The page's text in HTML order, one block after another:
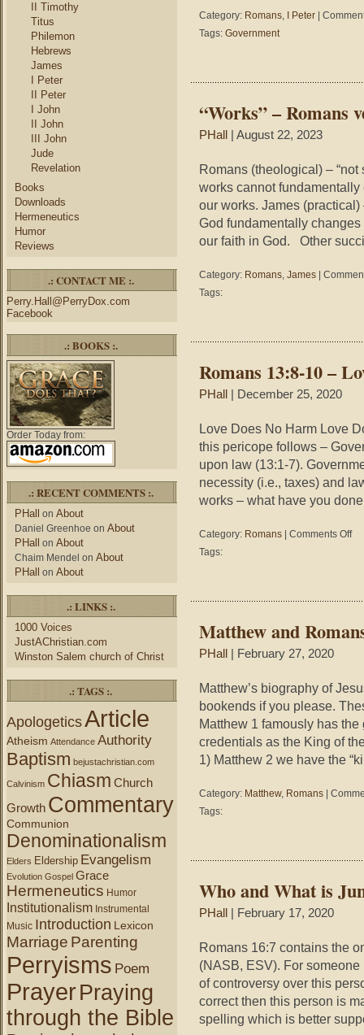
II Timothy
Titus
Philemon
Hebrews
James
I Peter
II Peter
I John
II John
III John
Jude
Revelation
Books
Downloads
Hermeneutics
Humor
Reviews
.: CONTACT ME :.
Perry.Hall@PerryDox.com
Facebook
.: BOOKS :.
Order Today from:
.: RECENT COMMENTS :.
PHall on About
Daniel Greenhoe on About
PHall on About
Chaim Mendel on About
PHall on About
.: LINKS :.
1000 Voices
JustAChristian.com
Winston Salem church of Christ
.: TAGS :.
ApologeticsArticle
Atheism Attendance Authority
Baptism bejustachristian.com
Calvinism Chiasm Church
Growth Commentary
Communion
Denominationalism
Elders Eldership Evangelism
Evolution Gospel Grace
Hermeneutics Humor
Institutionalism Instrumental
Music Introduction Lexicon
Marriage Parenting
Perryisms Poem
PrayerPraying
through the Bible
Category: Romans, I Peter
Tags: Government
“Works” – Romans
PHall | August 22, 2023
Romans (theological) –
works cannot
our works. James (practical)
God fundamentally
our faith in God. Other
Category: Romans, James
Tags:
Romans 13:8-10 –
PHall | December 25, 2020
Love Does No Harm Love
this pericope follows –
upon law (13:1-7).
necessity (i.e., taxes) and
works – what have you
Category: Romans Comments Offon
No
Tags:
Matthew and
PHall | February 27, 2020
Matthew’s biography of
bookends if you please.
Matthew 1 famously has
credentials as the King of
1) Matthew 2 we have the
Category: Matthew, Romans
Tags:
Who and What is
PHall | February 17, 2020
Romans 16:7 contains the
(NASB, ESV). For
of controversy over this
correct then this person is
spelling which is better